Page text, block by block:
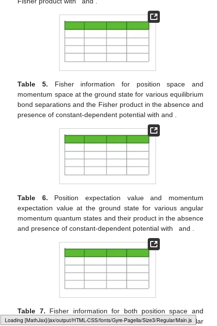
Typesetting math: 65%
Fisher information in momentum
𝐼(𝜌)
dissociation energy with𝜇=𝓁=ℏand𝑟𝑒=